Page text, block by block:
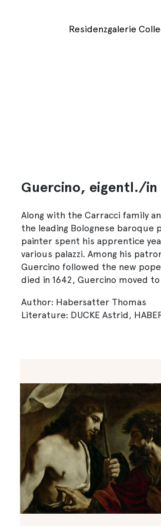
Residenzgalerie
Guercino, eigentl./in
Along with the Carracci family
the leading Bolognese baroque
painter spent his apprentice
various palazzi. Among his
Guercino followed the new
died in 1642, Guercino moved
Author: Habersatter Thomas
Literature: DUCKE Astrid,